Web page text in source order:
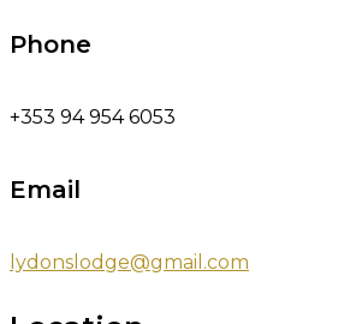
Phone
+353 94 954 6053
Email
lydonslodge@gmail.com